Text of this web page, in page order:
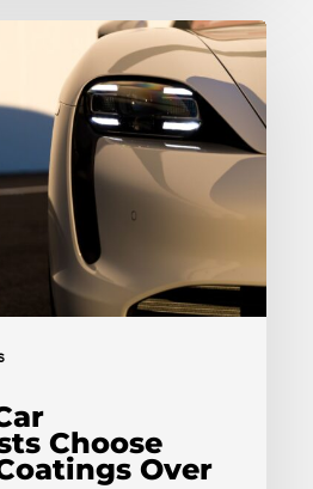
Choose
Over